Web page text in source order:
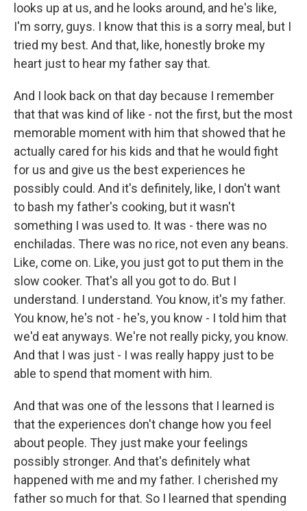
looks up at us, and he looks around, and he's like,
I'm sorry, guys. I know that this is a sorry meal, but I
tried my best. And that, like, honestly broke my
heart just to hear my father say that.
And I look back on that day because I remember
that that was kind of like - not the first, but the most
memorable moment with him that showed that he
actually cared for his kids and that he would fight
for us and give us the best experiences he
possibly could. And it's definitely, like, I don't want
to bash my father's cooking, but it wasn't
something I was used to. It was - there was no
enchiladas. There was no rice, not even any beans.
Like, come on. Like, you just got to put them in the
slow cooker. That's all you got to do. But I
understand. I understand. You know, it's my father.
You know, he's not - he's, you know - I told him that
we'd eat anyways. We're not really picky, you know.
And that I was just - I was really happy just to be
able to spend that moment with him.
And that was one of the lessons that I learned is
that the experiences don't change how you feel
about people. They just make your feelings
possibly stronger. And that's definitely what
happened with me and my father. I cherished my
father so much for that. So I learned that spending